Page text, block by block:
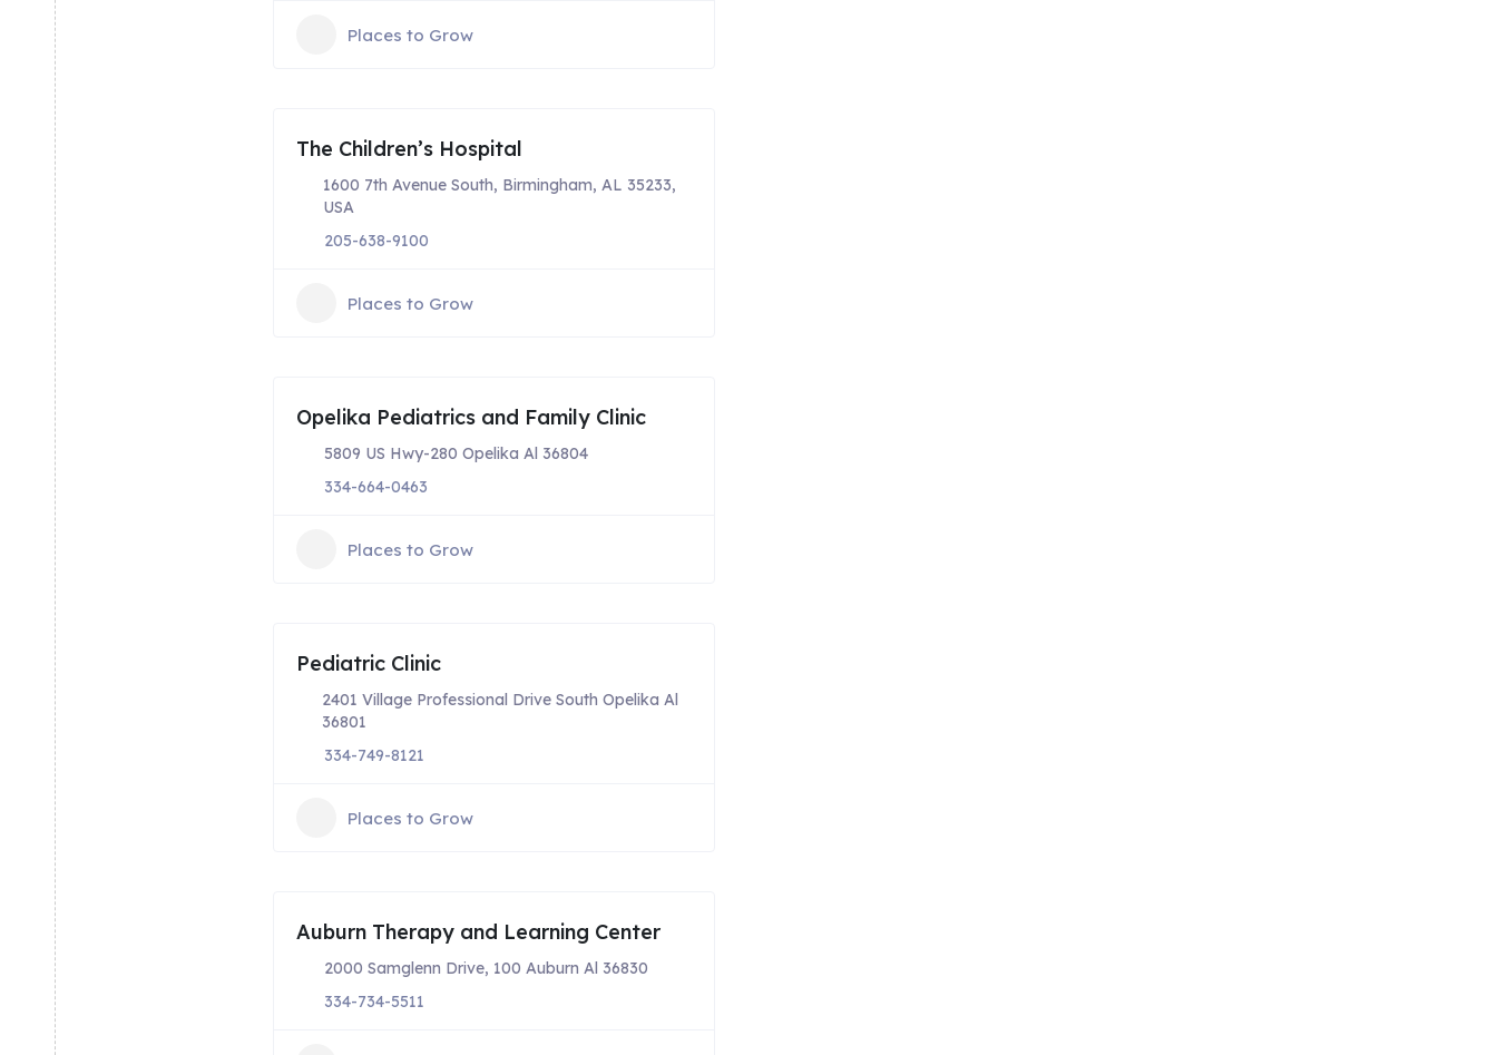
Places to Grow
The Children’s Hospital
1600 7th Avenue South, Birmingham, AL 35233,
USA
205-638-9100
Places to Grow
Opelika Pediatrics and Family Clinic
5809 US Hwy-280 Opelika Al 36804
334-664-0463
Places to Grow
Pediatric Clinic
2401 Village Professional Drive South Opelika Al
36801
334-749-8121
Places to Grow
Auburn Therapy and Learning Center
2000 Samglenn Drive, 100 Auburn Al 36830
334-734-5511